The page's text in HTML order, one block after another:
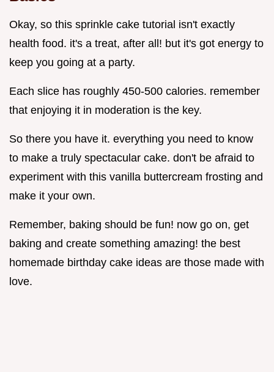
Okay, so this sprinkle cake tutorial isn't exactly
health food. it's a treat, after all! but it's got energy to
keep you going at a party.
Each slice has roughly 450-500 calories. remember
that enjoying it in moderation is the key.
So there you have it. everything you need to know
to make a truly spectacular cake. don't be afraid to
experiment with this vanilla buttercream frosting and
make it your own.
Remember, baking should be fun! now go on, get
baking and create something amazing! the best
homemade birthday cake ideas are those made with
love.